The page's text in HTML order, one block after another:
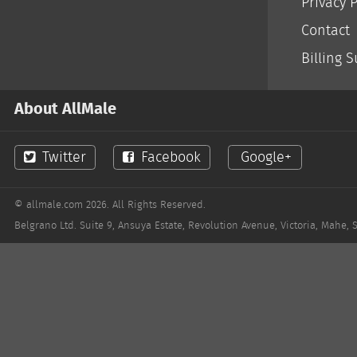
Contact
Billing
About AllMale
Twitter Facebook Google+
© allmale.com 2026. All Rights Reserved.
Belgrano Ltd. Suite 9, Ansuya Estate, Revolution Avenue, Victoria, Mahe,